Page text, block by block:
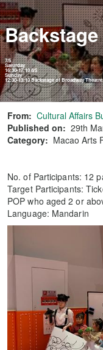
7/5
Saturday
16:30-17:10 8/5
Sunday
12:30-13:10 Backstage of Broadway
From: Cultural Affairs
Published on: 29th
Category: Macao Arts
No. of Participants: 12
Target Participants:
POP who aged 2 or
Language: Mandarin